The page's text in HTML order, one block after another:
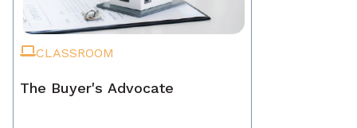
CLASSROOM
The Buyer's Advocate